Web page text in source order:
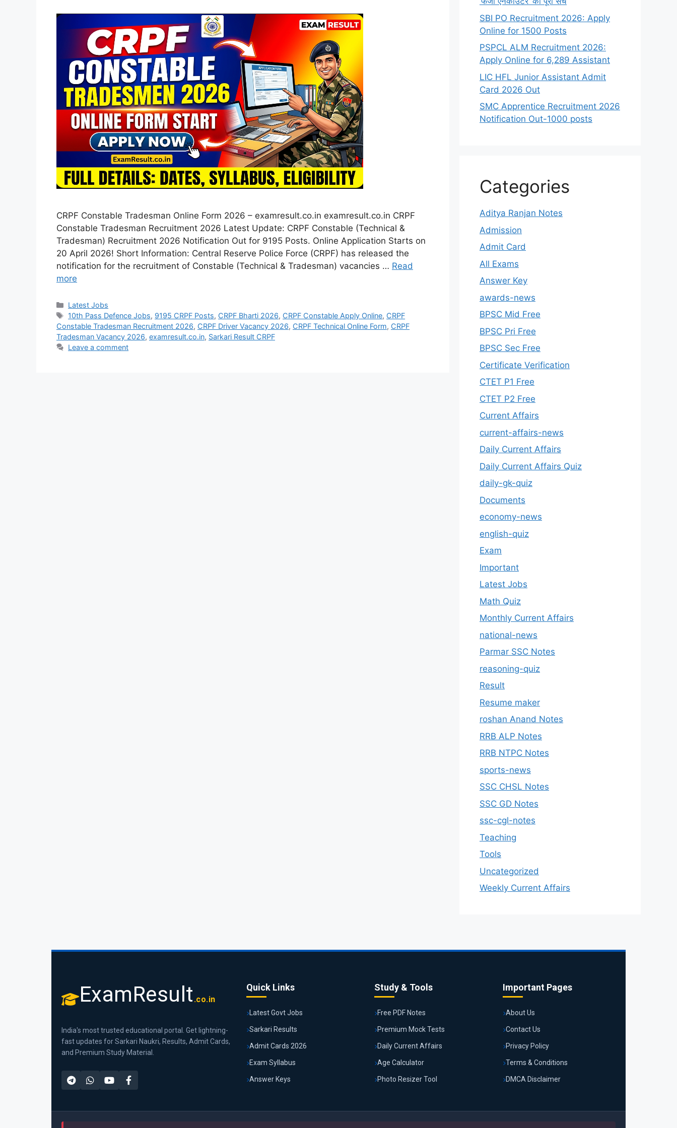
CRPF Constable Tradesman Online Form 2026 – examresult.co.in examresult.co.in CRPF
Constable Tradesman Recruitment 2026 Latest Update: CRPF Constable (Technical &
Tradesman) Recruitment 2026 Notification Out for 9195 Posts. Online Application Starts on
20 April 2026! Short Information: Central Reserve Police Force (CRPF) has released the
notification for the recruitment of Constable (Technical & Tradesman) vacancies … Read
more
Latest Jobs
10th Pass Defence Jobs, 9195 CRPF Posts, CRPF Bharti 2026, CRPF Constable Apply Online, CRPF
Constable Tradesman Recruitment 2026, CRPF Driver Vacancy 2026, CRPF Technical Online Form, CRPF
Tradesman Vacancy 2026, examresult.co.in, Sarkari Result CRPF
Leave a comment
SBI PO Recruitment 2026: Apply
Online for 1500 Posts
PSPCL ALM Recruitment 2026:
Apply Online for 6,289 Assistant
LIC HFL Junior Assistant Admit
Card 2026 Out
SMC Apprentice Recruitment 2026
Notification Out-1000 posts
Categories
Aditya Ranjan Notes
Admission
Admit Card
All Exams
Answer Key
awards-news
BPSC Mid Free
BPSC Pri Free
BPSC Sec Free
Certificate Verification
CTET P1 Free
CTET P2 Free
Current Affairs
current-affairs-news
Daily Current Affairs
Daily Current Affairs Quiz
daily-gk-quiz
Documents
economy-news
english-quiz
Exam
Important
Latest Jobs
Math Quiz
Monthly Current Affairs
national-news
Parmar SSC Notes
reasoning-quiz
Result
Resume maker
roshan Anand Notes
RRB ALP Notes
RRB NTPC Notes
sports-news
SSC CHSL Notes
SSC GD Notes
ssc-cgl-notes
Teaching
Tools
Uncategorized
Weekly Current Affairs
ExamResult .co.in
India's most trusted educational portal. Get lightning-
fast updates for Sarkari Naukri, Results, Admit Cards,
and Premium Study Material.
Quick Links
Latest Govt Jobs
Sarkari Results
Admit Cards 2026
Exam Syllabus
Answer Keys
Study & Tools
Free PDF Notes
Premium Mock Tests
Daily Current Affairs
Age Calculator
Photo Resizer Tool
Important Pages
About Us
Contact Us
Privacy Policy
Terms & Conditions
DMCA Disclaimer